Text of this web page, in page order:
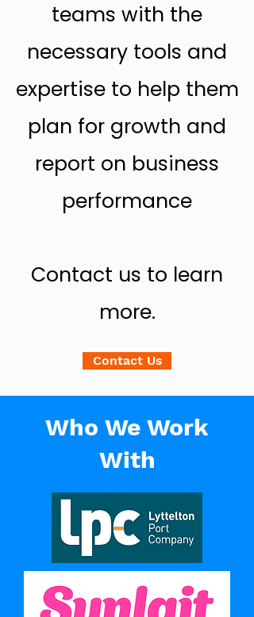
teams with the
necessary tools and
expertise to help them
plan for growth and
report on business
performance
Contact us to learn
more.
Contact Us
Who We Work
With